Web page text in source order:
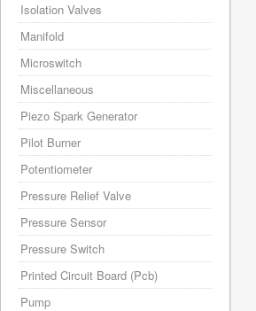
Isolation Valves
Manifold
Microswitch
Miscellaneous
Piezo Spark Generator
Pilot Burner
Potentiometer
Pressure Relief Valve
Pressure Sensor
Pressure Switch
Printed Circuit Board (Pcb)
Pump